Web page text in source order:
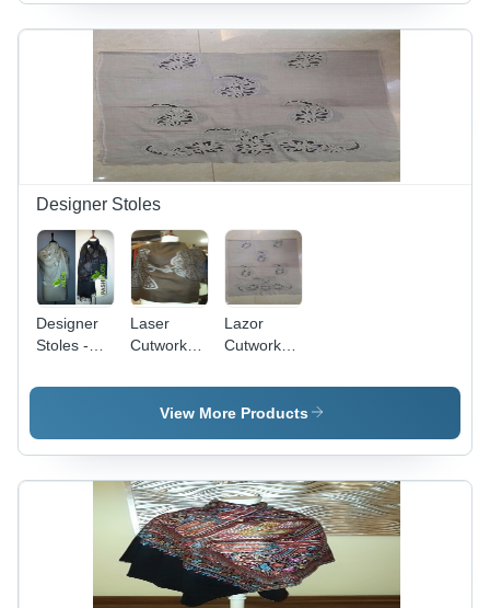
Texture,
Lightweight,
Elegant
Design,
Fringed
Durable
Material
| Exquisite
Modern
Statement
Designer Stoles
Designer
Stoles -
Silk
Exclusive
Range for
Laser
Cutwork
Merino
Wool,
Colour
Design
Patterns
and
Shapes
Lazor
Cutwork
View More Products